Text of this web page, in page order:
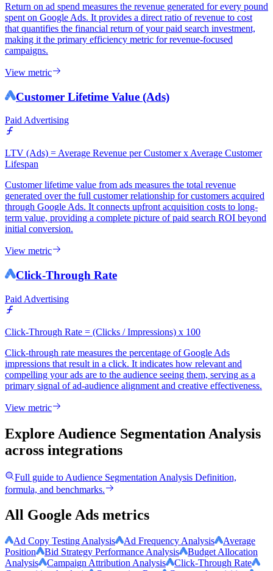
Return on ad spend measures the revenue generated for every pound
spent on Google Ads. It provides a direct ratio of revenue to cost
that quantifies the financial return of your paid search investment,
making it the primary efficiency metric for revenue-focused
campaigns.
View metric
Customer Lifetime Value (Ads)
Paid Advertising
LTV (Ads) = Average Revenue per Customer x Average Customer
Lifespan
Customer lifetime value from ads measures the total revenue
generated over the full customer relationship for customers acquired
through Google Ads. It connects upfront acquisition costs to long-
term value, providing a complete picture of paid search ROI beyond
initial conversion.
View metric
Click-Through Rate
Paid Advertising
Click-Through Rate = (Clicks / Impressions) x 100
Click-through rate measures the percentage of Google Ads
impressions that result in a click. It indicates how relevant and
compelling your ads are to the audience seeing them, serving as a
primary signal of ad-audience alignment and creative effectiveness.
View metric
Explore Audience Segmentation Analysis
across integrations
Full guide to Audience Segmentation Analysis Definition,
formula, and benchmarks.
All Google Ads metrics
Ad Copy Testing Analysis Ad Frequency Analysis
Average
Position
Bid Strategy Performance Analysis
Budget Allocation
Analysis
Campaign Attribution Analysis
Click-Through Rate